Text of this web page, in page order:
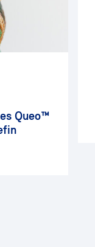
Queo™